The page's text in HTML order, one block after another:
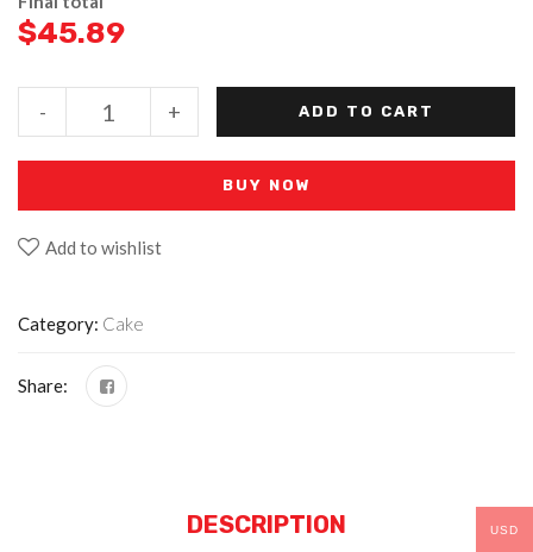
$45.89
+
- ADD TO CART
BUY NOW
Add to wishlist
Category: Cake
Share:
DESCRIPTION
USD